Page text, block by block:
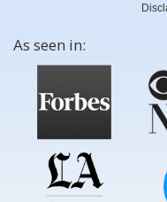
As seen in: